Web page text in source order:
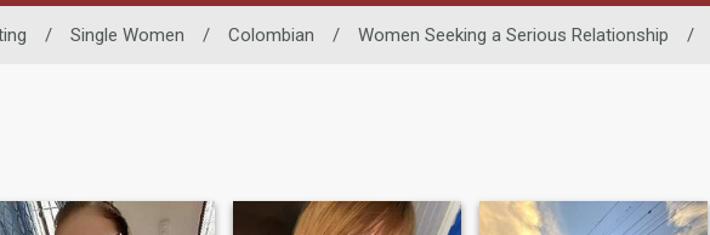
/ Single Women / Colombian / Women Seeking a Serious Relationship /